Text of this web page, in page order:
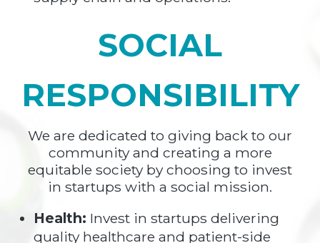
SOCIAL
RESPONSIBILITY
We are dedicated to giving back to our
community and creating a more
equitable society by choosing to invest
in startups with a social mission.
Health: Invest in startups delivering
quality healthcare and patient-side